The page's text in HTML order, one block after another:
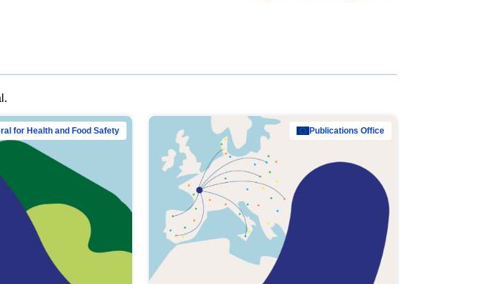
for Health and Food Safety Publications Office